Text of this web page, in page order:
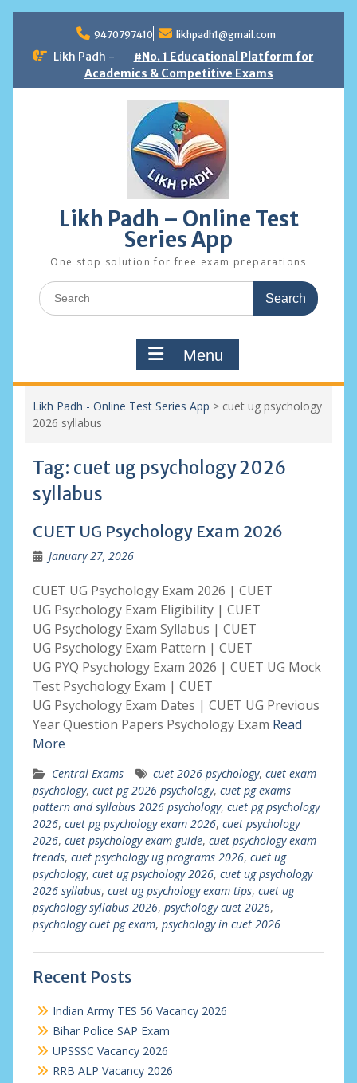
content
9470797410 likhpadh1@gmail.com
Likh Padh -
#No. 1 Educational Platform for
Academics & Competitive Exams
Likh Padh – Online Test
Series App
One stop solution for free exam preparations
Search
for:
Menu
Likh Padh - Online Test Series App > cuet ug psychology
2026 syllabus
Tag: cuet ug psychology 2026
syllabus
CUET UG Psychology Exam 2026
January 27, 2026
CUET UG Psychology Exam 2026 | CUET
UG Psychology Exam Eligibility | CUET
UG Psychology Exam Syllabus | CUET
UG Psychology Exam Pattern | CUET
UG PYQ Psychology Exam 2026 | CUET UG Mock
Test Psychology Exam | CUET
UG Psychology Exam Dates | CUET UG Previous
Year Question Papers Psychology Exam Read
More
Central Exams cuet 2026 psychology, cuet exam
psychology, cuet pg 2026 psychology, cuet pg exams
pattern and syllabus 2026 psychology, cuet pg psychology
2026, cuet pg psychology exam 2026, cuet psychology
2026, cuet psychology exam guide, cuet psychology exam
trends, cuet psychology ug programs 2026, cuet ug
psychology, cuet ug psychology 2026, cuet ug psychology
2026 syllabus, cuet ug psychology exam tips, cuet ug
psychology syllabus 2026, psychology cuet 2026,
psychology cuet pg exam, psychology in cuet 2026
Recent Posts
Indian Army TES 56 Vacancy 2026
Bihar Police SAP Exam
UPSSSC Vacancy 2026
RRB ALP Vacancy 2026